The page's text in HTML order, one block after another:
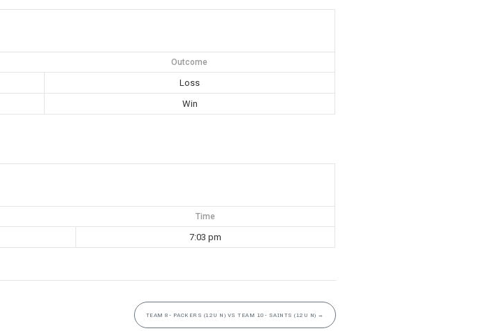
Outcome
Loss
Win
Time
7:03 pm
TEAM 8- PACKERS (12U N) VS TEAM 10- SAINTS (12U N) →